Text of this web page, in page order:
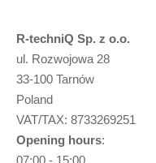
R-techniQ Sp. z o.o.
ul. Rozwojowa 28
33-100 Tarnów
Poland
VAT/TAX: 8733269251
Opening hours:
07:00 - 15:00